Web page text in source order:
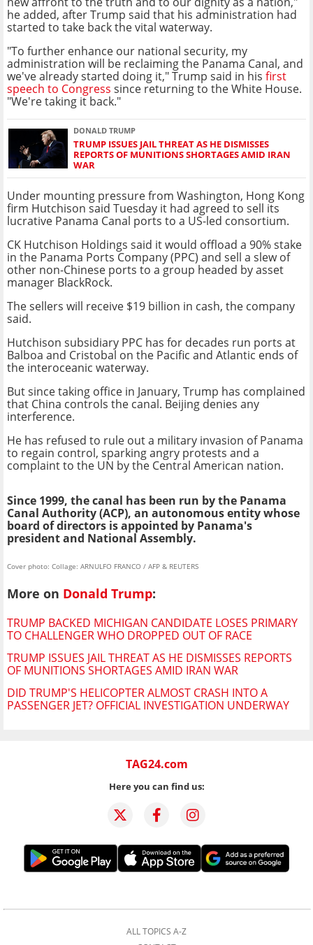
he added, after Trump said that his administration had
started to take back the vital waterway.
"To further enhance our national security, my
administration will be reclaiming the Panama Canal, and
we've already started doing it," Trump said in his first
speech to Congress since returning to the White House.
"We're taking it back."
DONALD TRUMP
TRUMP ISSUES JAIL THREAT AS HE DISMISSES
REPORTS OF MUNITIONS SHORTAGES AMID IRAN
WAR
Under mounting pressure from Washington, Hong Kong
firm Hutchison said Tuesday it had agreed to sell its
lucrative Panama Canal ports to a US-led consortium.
CK Hutchison Holdings said it would offload a 90% stake
in the Panama Ports Company (PPC) and sell a slew of
other non-Chinese ports to a group headed by asset
manager BlackRock.
The sellers will receive $19 billion in cash, the company
said.
Hutchison subsidiary PPC has for decades run ports at
Balboa and Cristobal on the Pacific and Atlantic ends of
the interoceanic waterway.
But since taking office in January, Trump has complained
that China controls the canal. Beijing denies any
interference.
He has refused to rule out a military invasion of Panama
to regain control, sparking angry protests and a
complaint to the UN by the Central American nation.
Since 1999, the canal has been run by the Panama
Canal Authority (ACP), an autonomous entity whose
board of directors is appointed by Panama's
president and National Assembly.
Cover photo: Collage: ARNULFO FRANCO / AFP & REUTERS
More on Donald Trump:
TRUMP BACKED MICHIGAN CANDIDATE LOSES PRIMARY
TO CHALLENGER WHO DROPPED OUT OF RACE
TRUMP ISSUES JAIL THREAT AS HE DISMISSES REPORTS
OF MUNITIONS SHORTAGES AMID IRAN WAR
DID TRUMP'S HELICOPTER ALMOST CRASH INTO A
PASSENGER JET? OFFICIAL INVESTIGATION UNDERWAY
TAG24.com
Here you can find us:
ALL TOPICS A-Z